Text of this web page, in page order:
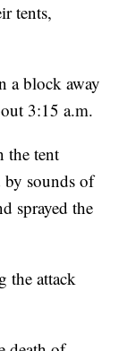
tents,
a block away
3:15 a.m.
the tent
by sounds of
sprayed the
the attack